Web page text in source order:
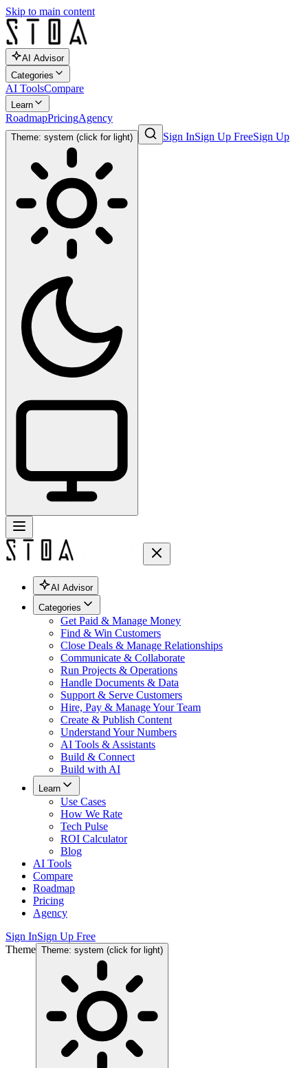
Skip to main content
AI Advisor
Categories
AI ToolsCompare
Learn
RoadmapPricingAgency
Theme: system (click for light) Sign InSign Up FreeSign Up
AI Advisor
Categories
Get Paid & Manage Money
Find & Win Customers
Close Deals & Manage Relationships
Communicate & Collaborate
Run Projects & Operations
Handle Documents & Data
Support & Serve Customers
Hire, Pay & Manage Your Team
Create & Publish Content
Understand Your Numbers
AI Tools & Assistants
Build & Connect
Build with AI
Learn
Use Cases
How We Rate
Tech Pulse
ROI Calculator
Blog
AI Tools
Compare
Roadmap
Pricing
Agency
Sign InSign Up Free
Theme Theme: system (click for light)